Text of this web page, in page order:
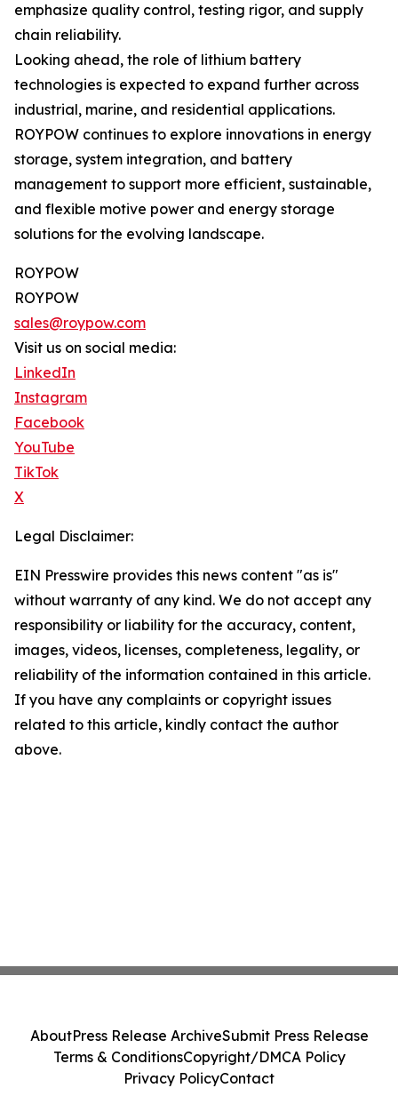
emphasize quality control, testing rigor, and supply
chain reliability.
Looking ahead, the role of lithium battery
technologies is expected to expand further across
industrial, marine, and residential applications.
ROYPOW continues to explore innovations in energy
storage, system integration, and battery
management to support more efficient, sustainable,
and flexible motive power and energy storage
solutions for the evolving landscape.
ROYPOW
ROYPOW
sales@roypow.com
Visit us on social media:
LinkedIn
Instagram
Facebook
YouTube
TikTok
X
Legal Disclaimer:
EIN Presswire provides this news content "as is"
without warranty of any kind. We do not accept any
responsibility or liability for the accuracy, content,
images, videos, licenses, completeness, legality, or
reliability of the information contained in this article.
If you have any complaints or copyright issues
related to this article, kindly contact the author
above.
AboutPress Release ArchiveSubmit Press Release
Terms & ConditionsCopyright/DMCA Policy
Privacy PolicyContact